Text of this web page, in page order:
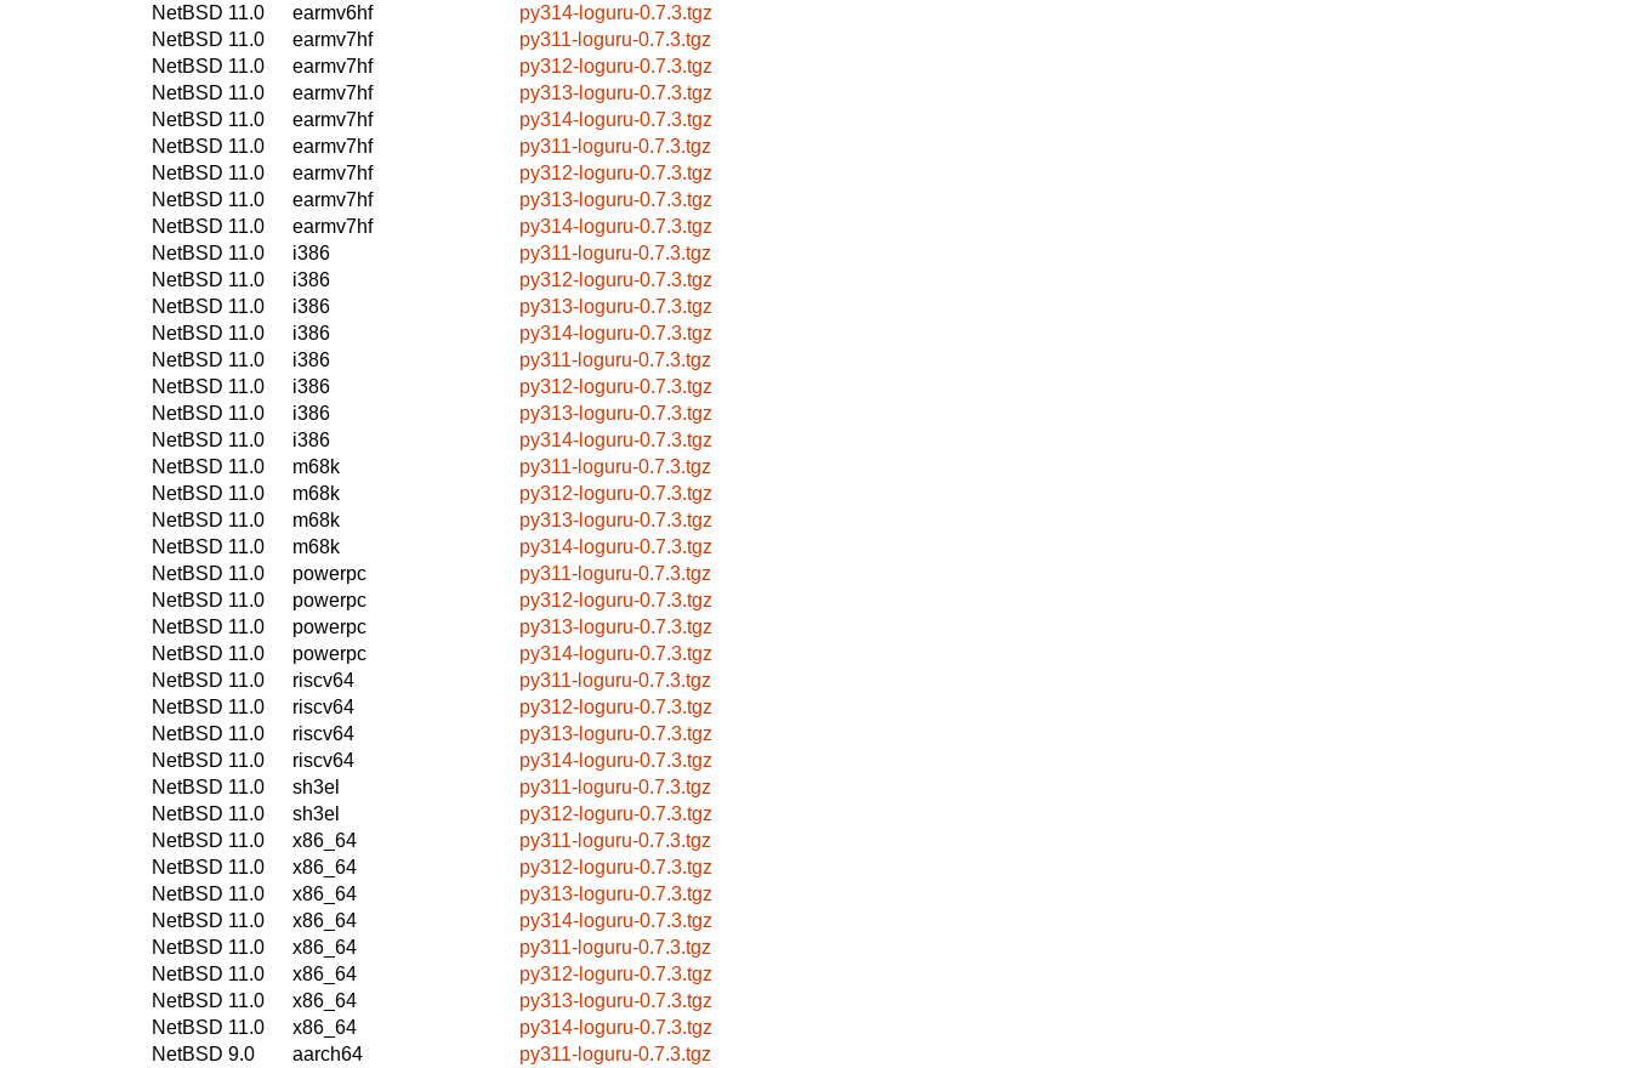
NetBSD 11.0
earmv6hf
py314-loguru-0.7.3.tgz
NetBSD 11.0
earmv7hf
py311-loguru-0.7.3.tgz
NetBSD 11.0
earmv7hf
py312-loguru-0.7.3.tgz
NetBSD 11.0
earmv7hf
py313-loguru-0.7.3.tgz
NetBSD 11.0
earmv7hf
py314-loguru-0.7.3.tgz
NetBSD 11.0
earmv7hf
py311-loguru-0.7.3.tgz
NetBSD 11.0
earmv7hf
py312-loguru-0.7.3.tgz
NetBSD 11.0
earmv7hf
py313-loguru-0.7.3.tgz
NetBSD 11.0
earmv7hf
py314-loguru-0.7.3.tgz
NetBSD 11.0
i386
py311-loguru-0.7.3.tgz
NetBSD 11.0
i386
py312-loguru-0.7.3.tgz
NetBSD 11.0
i386
py313-loguru-0.7.3.tgz
NetBSD 11.0
i386
py314-loguru-0.7.3.tgz
NetBSD 11.0
i386
py311-loguru-0.7.3.tgz
NetBSD 11.0
i386
py312-loguru-0.7.3.tgz
NetBSD 11.0
i386
py313-loguru-0.7.3.tgz
NetBSD 11.0
i386
py314-loguru-0.7.3.tgz
NetBSD 11.0
m68k
py311-loguru-0.7.3.tgz
NetBSD 11.0
m68k
py312-loguru-0.7.3.tgz
NetBSD 11.0
m68k
py313-loguru-0.7.3.tgz
NetBSD 11.0
m68k
py314-loguru-0.7.3.tgz
NetBSD 11.0
powerpc
py311-loguru-0.7.3.tgz
NetBSD 11.0
powerpc
py312-loguru-0.7.3.tgz
NetBSD 11.0
powerpc
py313-loguru-0.7.3.tgz
NetBSD 11.0
powerpc
py314-loguru-0.7.3.tgz
NetBSD 11.0
riscv64
py311-loguru-0.7.3.tgz
NetBSD 11.0
riscv64
py312-loguru-0.7.3.tgz
NetBSD 11.0
riscv64
py313-loguru-0.7.3.tgz
NetBSD 11.0
riscv64
py314-loguru-0.7.3.tgz
NetBSD 11.0
sh3el
py311-loguru-0.7.3.tgz
NetBSD 11.0
sh3el
py312-loguru-0.7.3.tgz
NetBSD 11.0
x86_64
py311-loguru-0.7.3.tgz
NetBSD 11.0
x86_64
py312-loguru-0.7.3.tgz
NetBSD 11.0
x86_64
py313-loguru-0.7.3.tgz
NetBSD 11.0
x86_64
py314-loguru-0.7.3.tgz
NetBSD 11.0
x86_64
py311-loguru-0.7.3.tgz
NetBSD 11.0
x86_64
py312-loguru-0.7.3.tgz
NetBSD 11.0
x86_64
py313-loguru-0.7.3.tgz
NetBSD 11.0
x86_64
py314-loguru-0.7.3.tgz
NetBSD 9.0
aarch64 py311-loguru-0.7.3.tgz